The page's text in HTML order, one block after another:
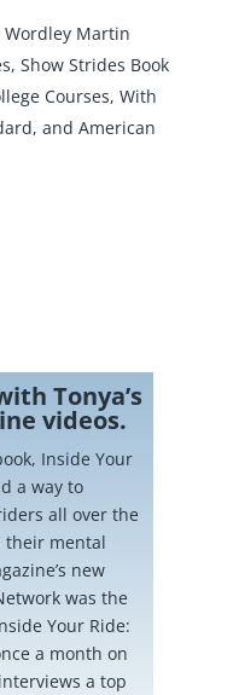
Wordley Martin
, Show Strides Book
Courses, With
, and American
Tonya’s
videos.
Inside Your
a way to
all over the
their mental
new
was the
Your Ride:
a month on
a top